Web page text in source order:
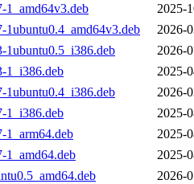
1_amd64v3.deb
2025-
2026-
1ubuntu0.5_i386.deb
2026-
1_i386.deb
2025-
1ubuntu0.4_i386.deb
2026-
1_i386.deb
2025-
1_arm64.deb
2025-
1_amd64.deb
2025-
2026-